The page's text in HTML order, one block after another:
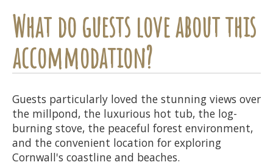
What do guests love about this
accommodation?
Guests particularly loved the stunning views over
the millpond, the luxurious hot tub, the log-
burning stove, the peaceful forest environment,
and the convenient location for exploring
Cornwall's coastline and beaches.